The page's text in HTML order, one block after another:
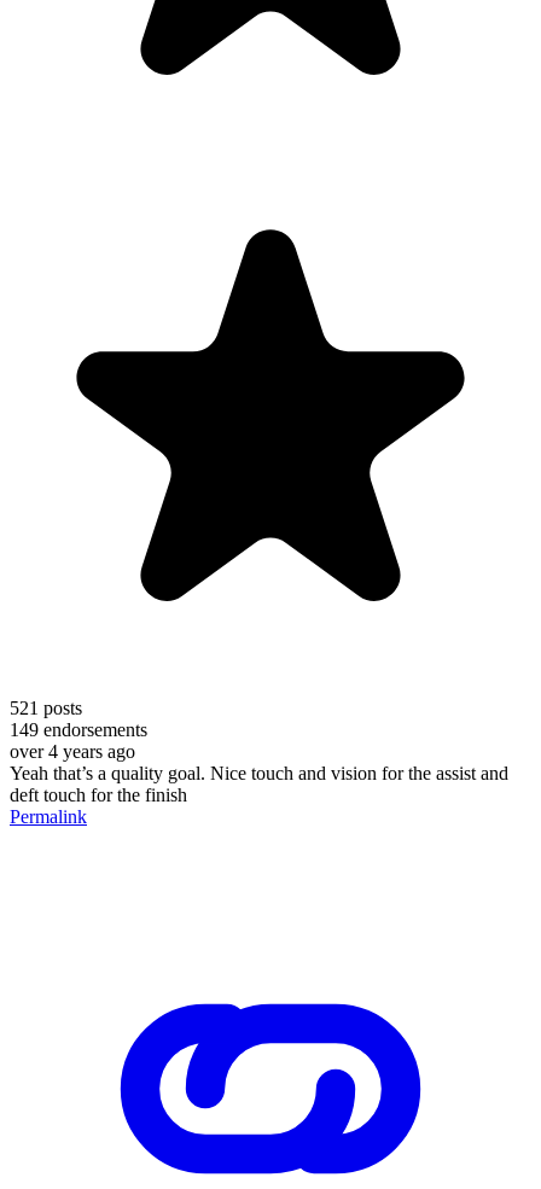
521 posts
149 endorsements
over 4 years ago
Yeah that’s a quality goal. Nice touch and vision for the assist and
deft touch for the finish
Permalink